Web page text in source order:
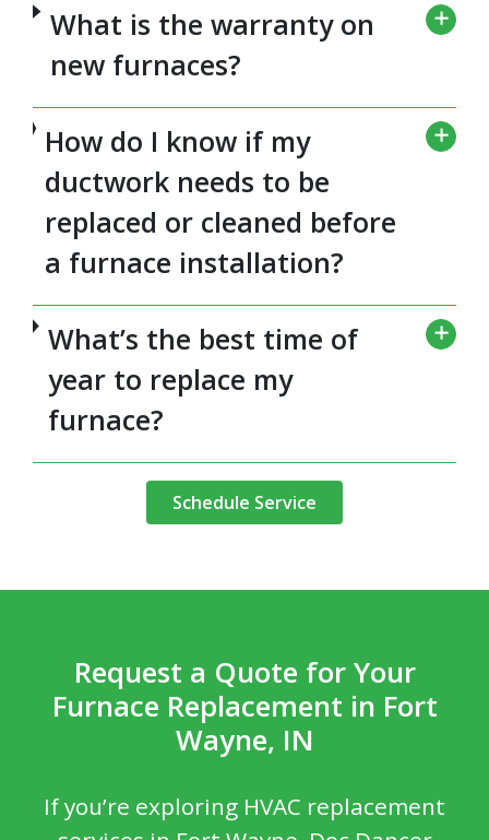
What is the warranty on
new furnaces?
How do I know if my
ductwork needs to be
replaced or cleaned before
a furnace installation?
What’s the best time of
year to replace my
furnace?
Schedule Service
Request a Quote for Your
Furnace Replacement in Fort
Wayne, IN
If you’re exploring HVAC replacement